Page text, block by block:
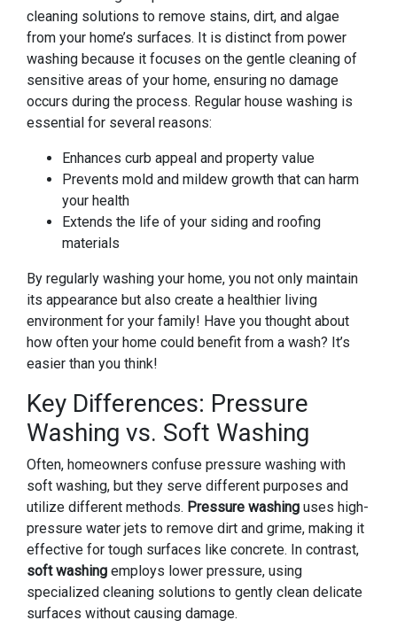
cleaning solutions to remove stains, dirt, and algae
from your home’s surfaces. It is distinct from power
washing because it focuses on the gentle cleaning of
sensitive areas of your home, ensuring no damage
occurs during the process. Regular house washing is
essential for several reasons:
Enhances curb appeal and property value
Prevents mold and mildew growth that can harm
your health
Extends the life of your siding and roofing
materials
By regularly washing your home, you not only maintain
its appearance but also create a healthier living
environment for your family! Have you thought about
how often your home could benefit from a wash? It’s
easier than you think!
Key Differences: Pressure
Washing vs. Soft Washing
Often, homeowners confuse pressure washing with
soft washing, but they serve different purposes and
utilize different methods. Pressure washing uses high-
pressure water jets to remove dirt and grime, making it
effective for tough surfaces like concrete. In contrast,
soft washing employs lower pressure, using
specialized cleaning solutions to gently clean delicate
surfaces without causing damage.